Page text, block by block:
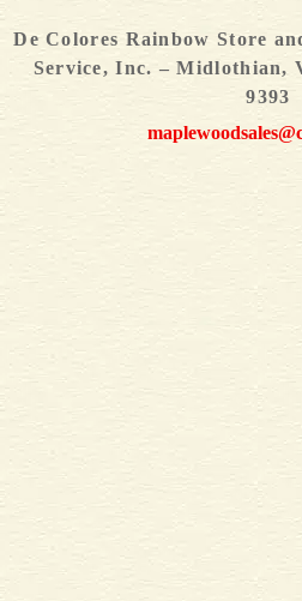
De Colores Rainbow Store
Service, Inc. – Midlothian,
9393